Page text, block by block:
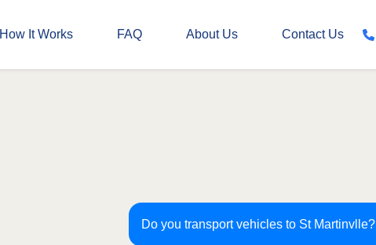
How It Works FAQ About Us Contact Us
Do you transport vehicles to St Martinvlle?